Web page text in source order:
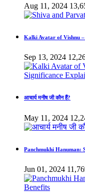
Aug 11, 2024
Kalki Avatar of Vishnu –
Sep 13, 2024
आचार्य मनीष जी कौन हैं?
May 11, 2024
Panchmukhi Hanuman:
Jun 01, 2024